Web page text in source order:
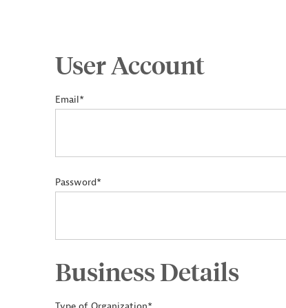
User Account
Email*
Password*
Business Details